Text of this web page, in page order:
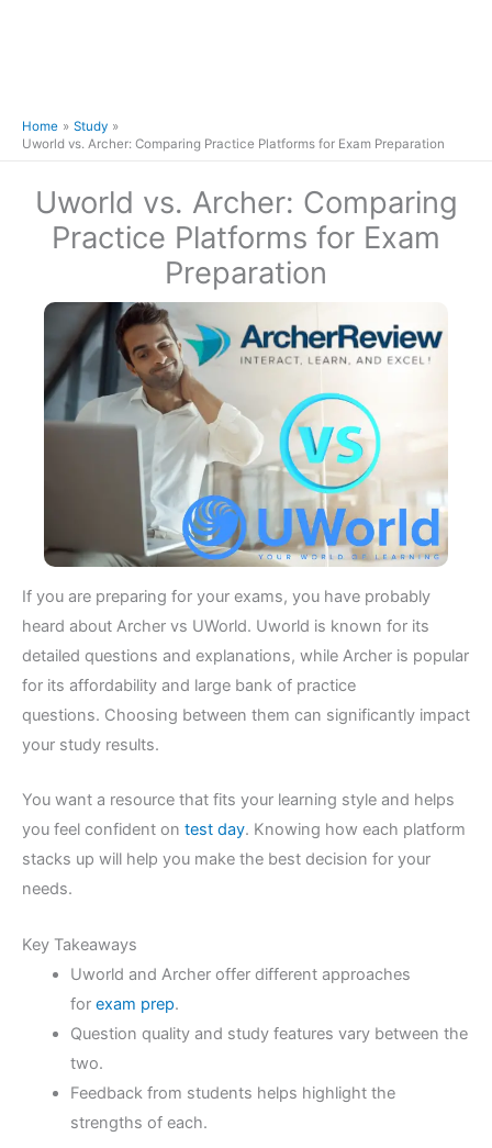
Home
Study
Uworld vs. Archer: Comparing Practice Platforms for Exam Preparation
Uworld vs. Archer: Comparing
Practice Platforms for Exam
Preparation
If you are preparing for your exams, you have probably
heard about Archer vs UWorld. Uworld is known for its
detailed questions and explanations, while Archer is popular
for its affordability and large bank of practice
questions. Choosing between them can significantly impact
your study results.
You want a resource that fits your learning style and helps
you feel confident on test day. Knowing how each platform
stacks up will help you make the best decision for your
needs.
Key Takeaways
Uworld and Archer offer different approaches
for exam prep.
Question quality and study features vary between the
two.
Feedback from students helps highlight the
strengths of each.